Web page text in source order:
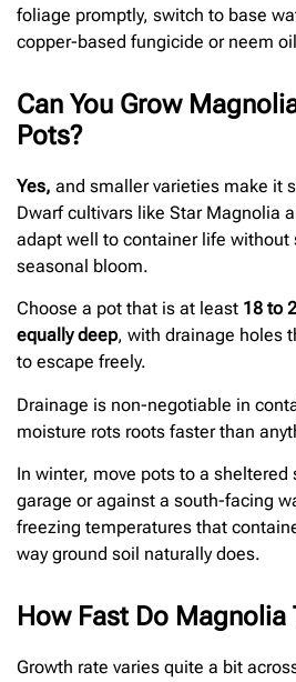
foliage promptly, switch to base
copper-based fungicide or neem
Can You Grow
Pots?
Yes, and smaller varieties make it
Dwarf cultivars like Star Magnolia
adapt well to container life without
seasonal bloom.
Choose a pot that is at least 18 to
equally deep, with drainage holes
to escape freely.
Drainage is non-negotiable in
moisture rots roots faster than
In winter, move pots to a
garage or against a south-facing
freezing temperatures that
way ground soil naturally does.
How Fast Do Magnolia
Growth rate varies quite a bit